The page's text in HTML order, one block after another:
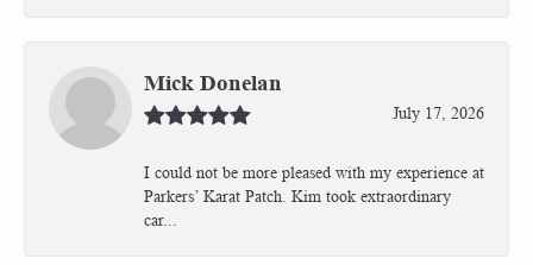
Mick Donelan
July 17, 2026
I could not be more pleased with my experience at
Parkers’ Karat Patch. Kim took extraordinary
car...